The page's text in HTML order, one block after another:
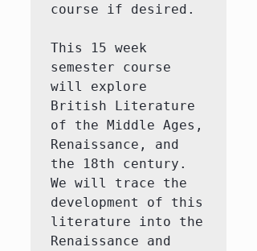
course if desired.
This 15 week
semester course
will explore
British Literature
of the Middle Ages,
Renaissance, and
the 18th century.
We will trace the
development of this
literature into the
Renaissance and